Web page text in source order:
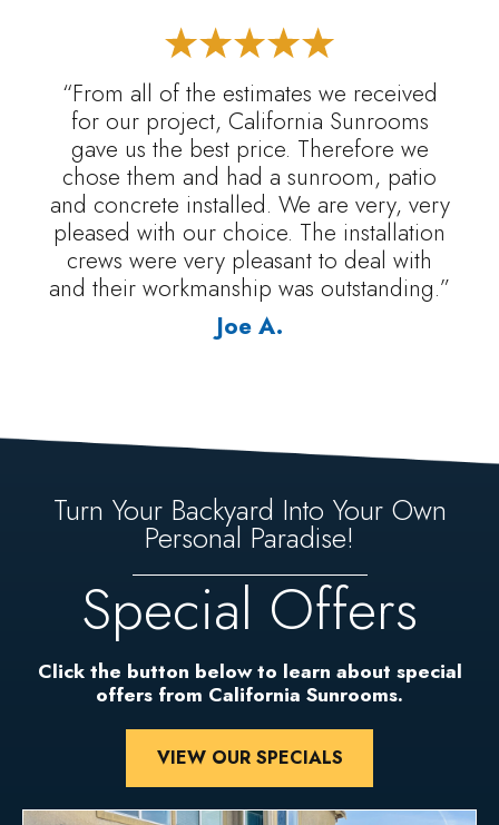
“From all of the estimates we received
for our project, California Sunrooms
gave us the best price. Therefore we
chose them and had a sunroom, patio
and concrete installed. We are very, very
pleased with our choice. The installation
crews were very pleasant to deal with
and their workmanship was outstanding.”
Joe A.
Turn Your Backyard Into Your Own
Personal Paradise!
Special Offers
Click the button below to learn about special
offers from California Sunrooms.
VIEW OUR SPECIALS